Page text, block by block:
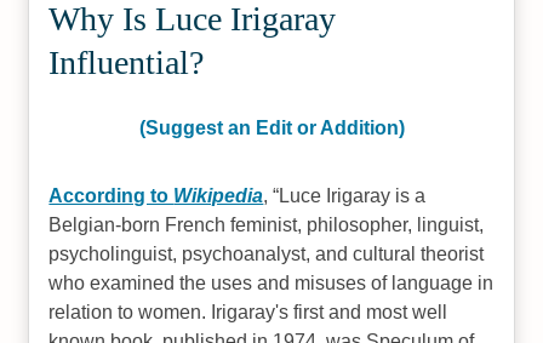
Why Is Luce Irigaray
Influential?
(Suggest an Edit or Addition)
According to Wikipedia, Luce Irigaray is a
Belgian-born French feminist, philosopher, linguist,
psycholinguist, psychoanalyst, and cultural theorist
who examined the uses and misuses of language in
relation to women. Irigaray's first and most well